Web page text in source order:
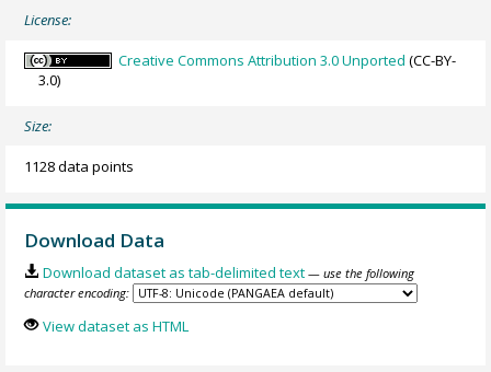
License:
Creative Commons Attribution 3.0 Unported (CC-BY-
3.0)
Size:
1128 data points
Download Data
Download dataset as tab-delimited text — use the following
character encoding:
View dataset as HTML